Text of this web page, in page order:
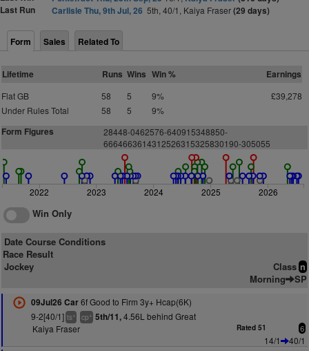
Last Run
Carlisle Thu, 9th Jul, 26 5th, 40/1, Kaiya Fraser(29 days)
Form Sales Related To
Lifetime Runs Wins Win % Earnings
Flat GB 58 5 9%
£39,278
Under Rules Total
58 5 9%
Form Figures
28448-0462576-640915348850-
6664663614312526315325830190-305055
2022 2023 2024 2025 2026
Win Only
Date Course Conditions
Race Result
Jockey
Class n
Morning SP
09Jul26 Car6f Good to Firm 3y+ Hcap(6K)
9-2[40/1] ts+ cp+ 5th/11,4.56L behind Great
Kaiya Fraser
Rated 51 6
14/1
40/1